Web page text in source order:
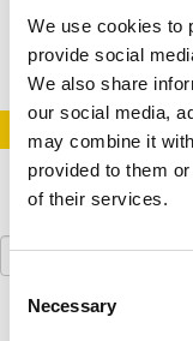
We use cookies to
provide social
We also share
our social media,
may combine it
provided to them
of their services.
Consent
Selection
Necessary
May 12, 2025
Search
for: